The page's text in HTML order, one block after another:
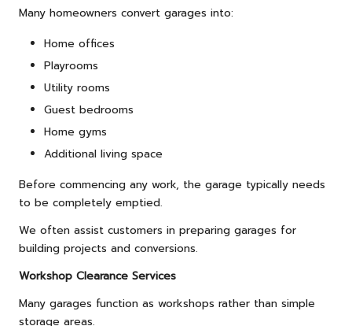
Many homeowners convert garages into:
Home offices
Playrooms
Utility rooms
Guest bedrooms
Home gyms
Additional living space
Before commencing any work, the garage typically needs
to be completely emptied.
We often assist customers in preparing garages for
building projects and conversions.
Workshop Clearance Services
Many garages function as workshops rather than simple
storage areas.